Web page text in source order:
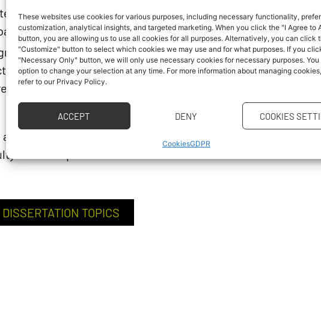
These websites use cookies for various purposes, including necessary functionality,
customization, analytical insights, and targeted marketing. When you click the "I Agree to
button, you are allowing us to use all cookies for all purposes. Alternatively, you can click
"Customize" button to select which cookies we may use and for what purposes. If you
"Necessary Only" button, we will only use necessary cookies for necessary purposes.
option to change your selection at any time. For more information about managing
refer to our Privacy Policy.
ACCEPT DENY COOKIES
CookiesGDPR
for the monitoring of the
of structures,
of production processes
which will enable the
that cannot be constructed by
challenges, and their
tutors’ experience.
DISSERTATION TOPICS